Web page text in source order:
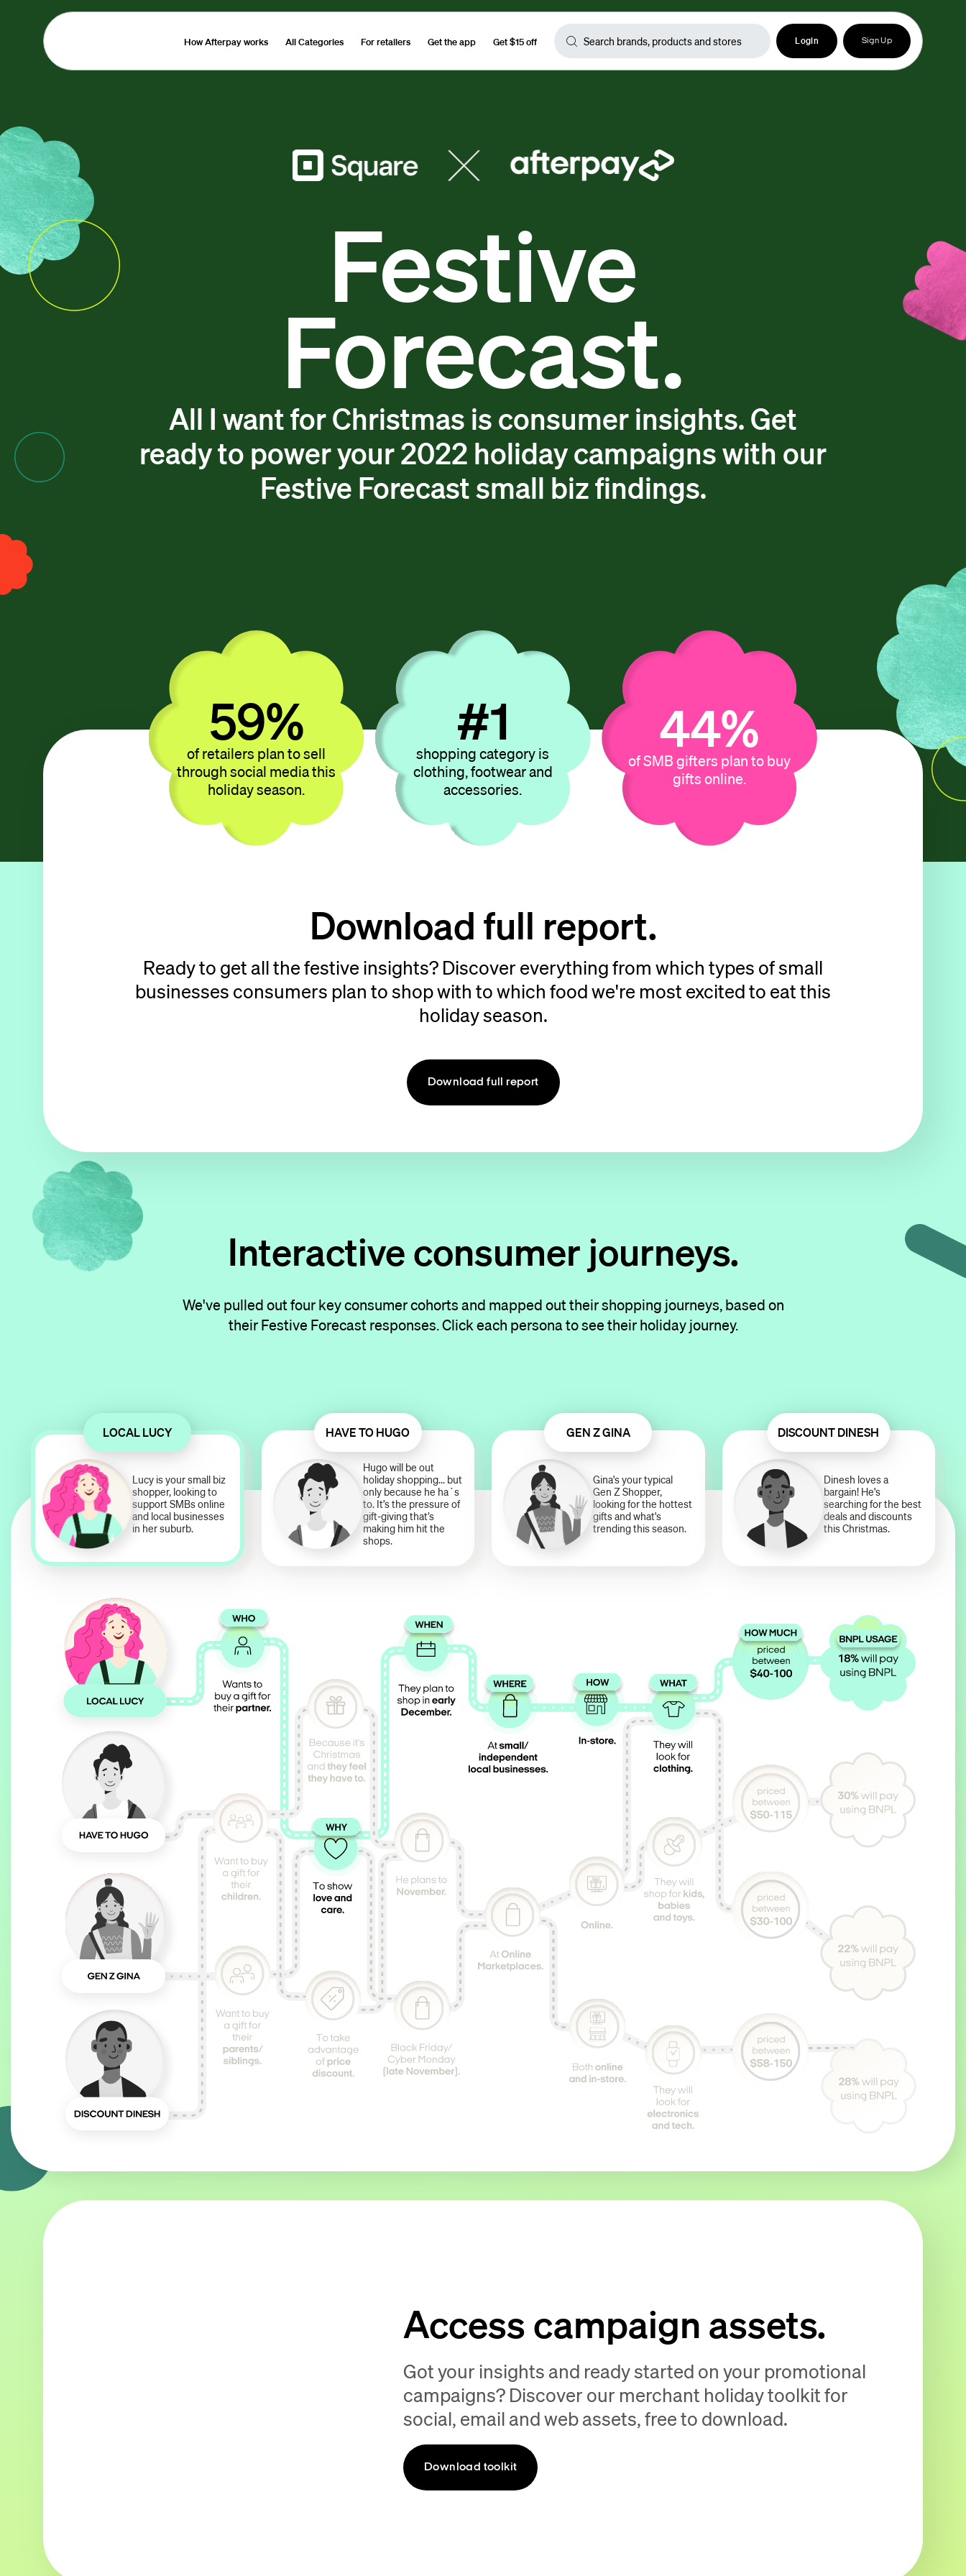
How Afterpay works All Categories For retailers Get the app Get $15 off Login Sign Up
Festive
Forecast.
All I want for Christmas is consumer insights. Get
ready to power your 2022 holiday campaigns with our
Festive Forecast small biz findings.
44%
of retailers plan to sell
through social media this
holiday season.
#07
shopping category is
clothing, footwear and
accessories.
13%
of SMB gifters plan to buy
gifts online.
Download full report.
Ready to get all the festive insights? Discover everything from which types of small
businesses consumers plan to shop with to which food we're most excited to eat this
holiday season.
Download full report
Interactive consumer journeys.
We've pulled out four key consumer cohorts and mapped out their shopping journeys, based on
their Festive Forecast responses. Click each persona to see their holiday journey.
LOCAL LUCY
Lucy is your small biz
shopper, looking to
support SMBs online
and local businesses
in her suburb.
HAVE TO HUGO
Hugo will be out
holiday shopping... but
only because he ha`s
to. It’s the pressure of
gift-giving that’s
making him hit the
shops.
GEN Z GINA
Gina's your typical
Gen Z Shopper,
looking for the hottest
gifts and what's
trending this season.
DISCOUNT DINESH
Dinesh loves a
bargain! He's
searching for the best
deals and discounts
this Christmas.
Access campaign assets.
Got your insights and ready started on your promotional
campaigns? Discover our merchant holiday toolkit for
social, email and web assets, free to download.
Download toolkit